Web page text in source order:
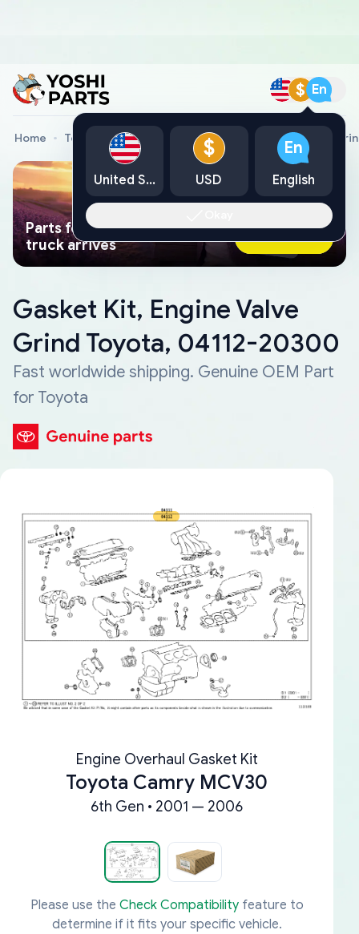
$ En
Home Toyota Genuine Parts Gasket Kit, Engine Valve
Parts found faster than a tow
truck arrives
Ask AI Now
Gasket Kit, Engine Valve
Grind Toyota, 04112-20300
Fast worldwide shipping. Genuine OEM Part
for Toyota
Engine Overhaul Gasket Kit
Toyota Camry MCV30
6th Gen • 2001 — 2006
Please use the Check Compatibilityfeature to
determine if it fits your specific vehicle.
United States
$
USD
En
English